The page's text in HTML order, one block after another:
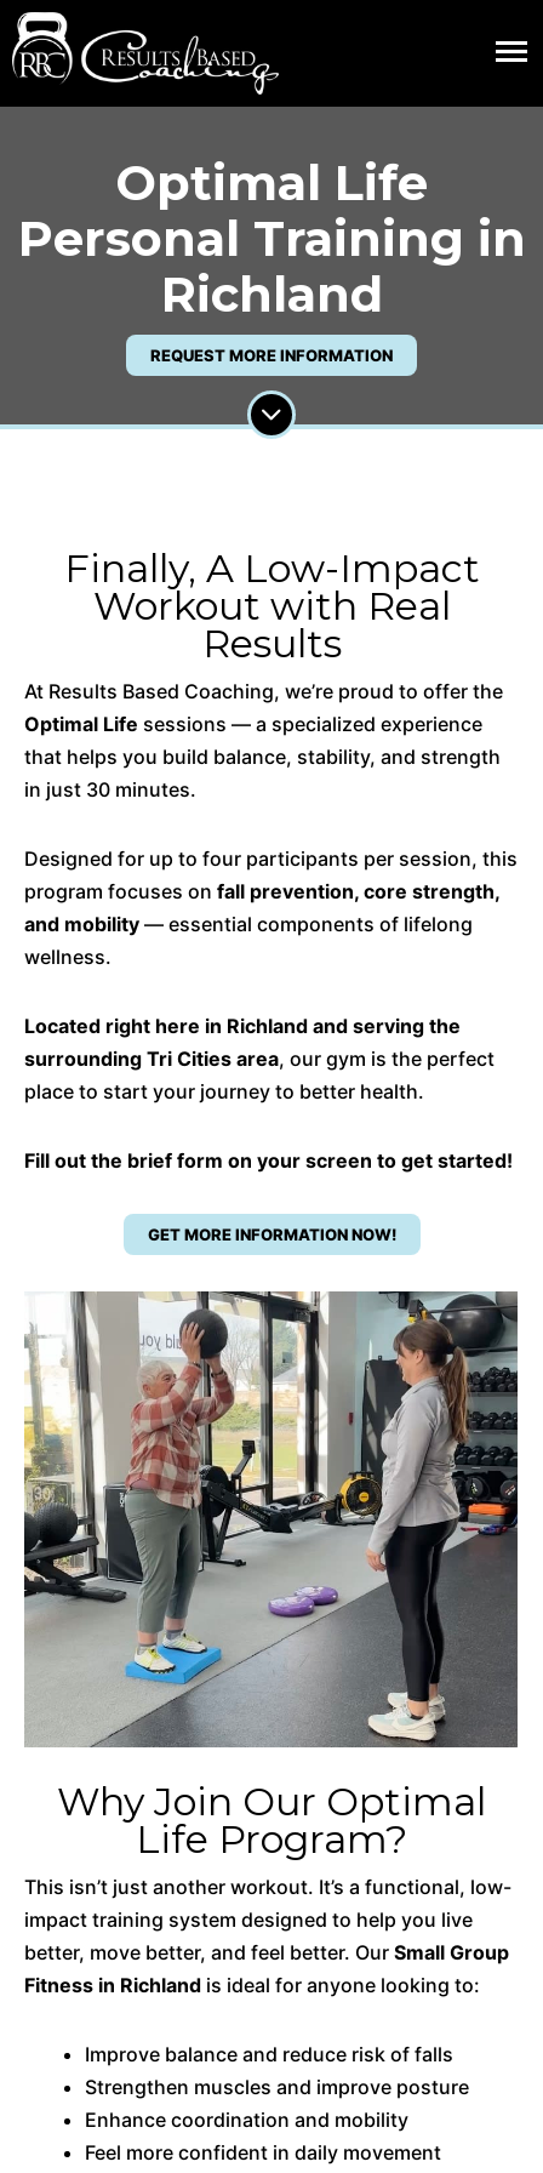
Optimal Life
Personal Training in
Richland
REQUEST MORE INFORMATION
Finally, A Low-Impact
Workout with Real
Results
At Results Based Coaching, we’re proud to offer the
Optimal Life sessions — a specialized experience
that helps you build balance, stability, and strength
in just 30 minutes.
Designed for up to four participants per session, this
program focuses on fall prevention, core strength,
and mobility — essential components of lifelong
wellness.
Located right here in Richland and serving the
surrounding Tri Cities area, our gym is the perfect
place to start your journey to better health.
Fill out the brief form on your screen to get started!
GET MORE INFORMATION NOW!
Why Join Our Optimal
Life Program?
This isn’t just another workout. It’s a functional, low-
impact training system designed to help you live
better, move better, and feel better. Our Small Group
Fitness in Richland is ideal for anyone looking to:
Improve balance and reduce risk of falls
Strengthen muscles and improve posture
Enhance coordination and mobility
Feel more confident in daily movement